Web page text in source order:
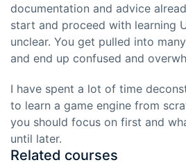
documentation and advice
start and proceed with learning
unclear. You get pulled into
and end up confused and
I have spent a lot of time
to learn a game engine from
you should focus on first and
until later.
Related courses